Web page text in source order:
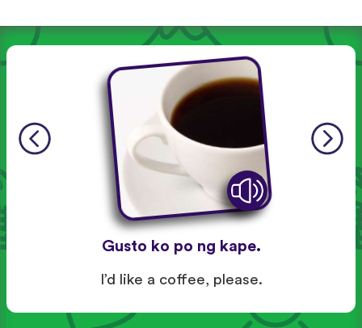
Gusto ko po ng kape.
I’d like a coffee, please.